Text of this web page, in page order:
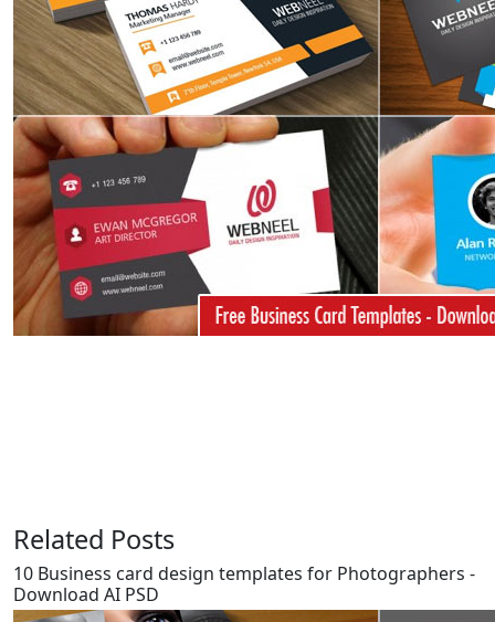
Related Posts
10 Business card design templates for Photographers -
Download AI PSD